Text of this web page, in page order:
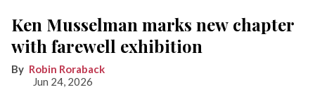
Ken Musselman marks new chapter
with farewell exhibition
Robin Roraback
Jun 24, 2026